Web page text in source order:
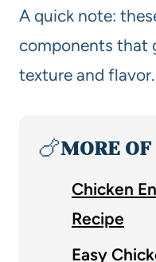
A quick note:
components that
texture and flavor.
🍗MORE OF
Chicken
Recipe
Easy